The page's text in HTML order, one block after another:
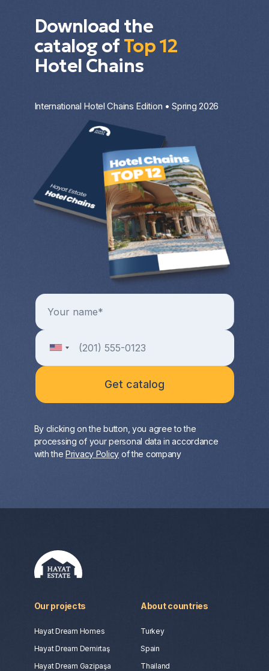
Download the
catalog ofTop 12
Hotel Chains
International Hotel Chains Edition • Spring 2026
By clicking on the button, you agree to the
processing of your personal data in accordance
with the Privacy Policy of the company
Our projects
Hayat Dream Homes
Hayat Dream Demirtaş
Hayat Dream Gazipaşa
About countries
Turkey
Spain
Thailand